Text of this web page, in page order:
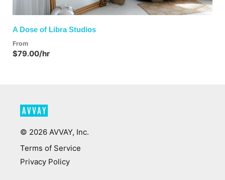
A Dose of Libra Studios
From
$79.00/hr
© 2026 AVVAY, Inc.
Terms of Service
Privacy Policy